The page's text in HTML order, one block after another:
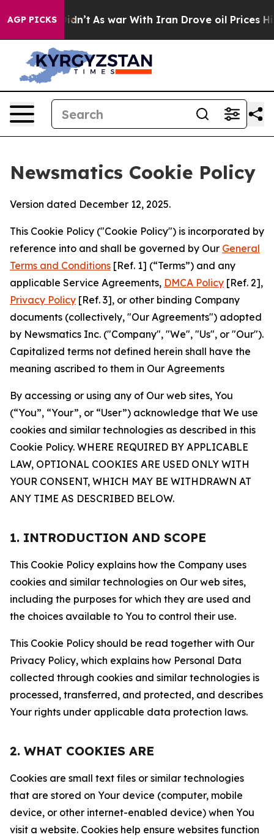
AGP PICKS
it Didn’t As war With Iran Drove oil Prices
Newsmatics Cookie Policy
Version dated December 12, 2025.
This Cookie Policy ("Cookie Policy") is incorporated by
reference into and shall be governed by Our General
Terms and Conditions [Ref. 1] (“Terms”) and any
applicable Service Agreements, DMCA Policy [Ref. 2],
Privacy Policy [Ref. 3], or other binding Company
documents (collectively, "Our Agreements") adopted
by Newsmatics Inc. ("Company", "We", "Us", or "Our").
Capitalized terms not defined herein shall have the
meaning ascribed to them in Our Agreements
By accessing or using any of Our web sites, You
(“You”, “Your”, or “User”) acknowledge that We use
cookies and similar technologies as described in this
Cookie Policy. WHERE REQUIRED BY APPLICABLE
LAW, OPTIONAL COOKIES ARE USED ONLY WITH
YOUR CONSENT, WHICH MAY BE WITHDRAWN AT
ANY TIME AS DESCRIBED BELOW.
1. INTRODUCTION AND SCOPE
This Cookie Policy explains how the Company uses
cookies and similar technologies on Our web sites,
including the purposes for which they are used and
the choices available to You to control their use.
This Cookie Policy should be read together with Our
Privacy Policy, which explains how Personal Data
collected through cookies and similar technologies is
processed, transferred, and protected, and describes
Your rights under applicable data protection laws.
2. WHAT COOKIES ARE
Cookies are small text files or similar technologies
that are stored on Your device (computer, mobile
device, or other internet-enabled device) when You
visit a website. Cookies help ensure websites function